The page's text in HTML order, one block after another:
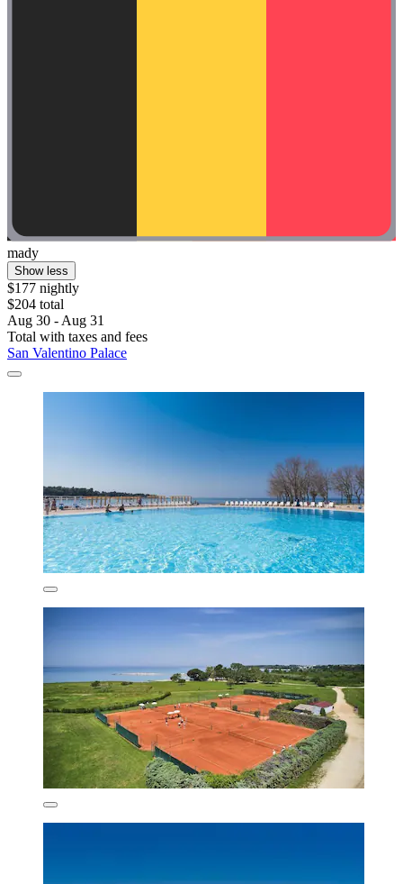
mady
Show less
$177 nightly
$204 total
Aug 30 - Aug 31
Total with taxes and fees
San Valentino Palace